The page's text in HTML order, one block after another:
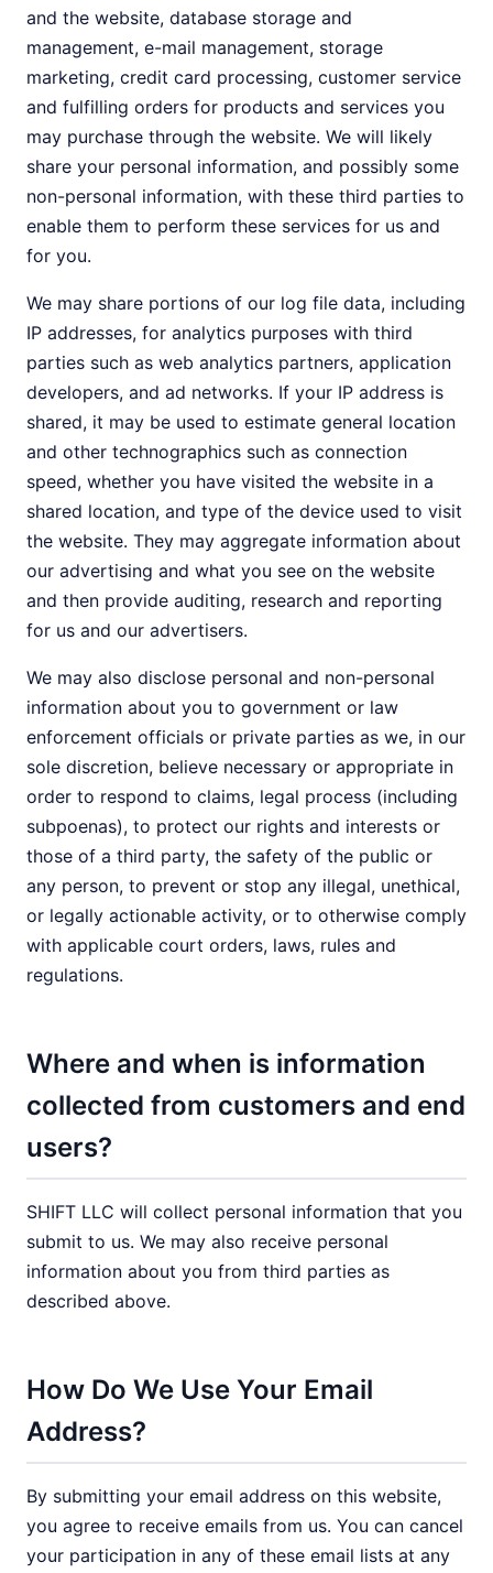
and the website, database storage and
management, e-mail management, storage
marketing, credit card processing, customer service
and fulfilling orders for products and services you
may purchase through the website. We will likely
share your personal information, and possibly some
non-personal information, with these third parties to
enable them to perform these services for us and
for you.
We may share portions of our log file data, including
IP addresses, for analytics purposes with third
parties such as web analytics partners, application
developers, and ad networks. If your IP address is
shared, it may be used to estimate general location
and other technographics such as connection
speed, whether you have visited the website in a
shared location, and type of the device used to visit
the website. They may aggregate information about
our advertising and what you see on the website
and then provide auditing, research and reporting
for us and our advertisers.
We may also disclose personal and non-personal
information about you to government or law
enforcement officials or private parties as we, in our
sole discretion, believe necessary or appropriate in
order to respond to claims, legal process (including
subpoenas), to protect our rights and interests or
those of a third party, the safety of the public or
any person, to prevent or stop any illegal, unethical,
or legally actionable activity, or to otherwise comply
with applicable court orders, laws, rules and
regulations.
Where and when is information
collected from customers and end
users?
SHIFT LLC will collect personal information that you
submit to us. We may also receive personal
information about you from third parties as
described above.
How Do We Use Your Email
Address?
By submitting your email address on this website,
you agree to receive emails from us. You can cancel
your participation in any of these email lists at any